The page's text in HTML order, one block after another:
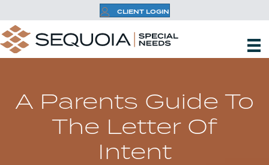
CLIENT LOGIN
A Parents Guide To
The Letter Of
Intent